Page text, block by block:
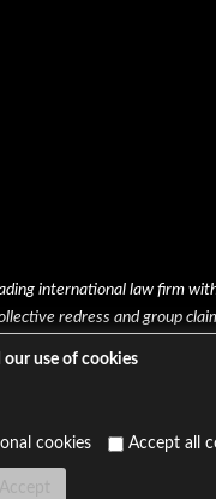
our use of cookies
cookies Accept all
international law firm
redress and group
© 2020 Hausfeld & Co LLP, All
Built and powered by HeadSoft